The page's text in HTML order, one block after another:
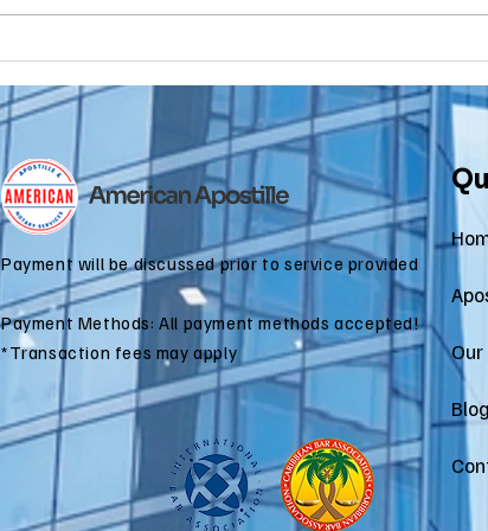
Do You Need an
FBI
Background
Check
Apostille for
Immigration?
Why
Payment will be discussed prior to service provided
Payment Methods: All payment methods accepted!
*Transaction fees may apply
Our